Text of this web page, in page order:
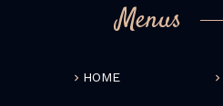
Menus
HOME